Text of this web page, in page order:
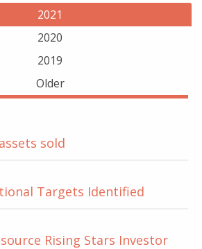
2021
2020
2019
Older
sold
Targets Identified
Rising Stars Investor